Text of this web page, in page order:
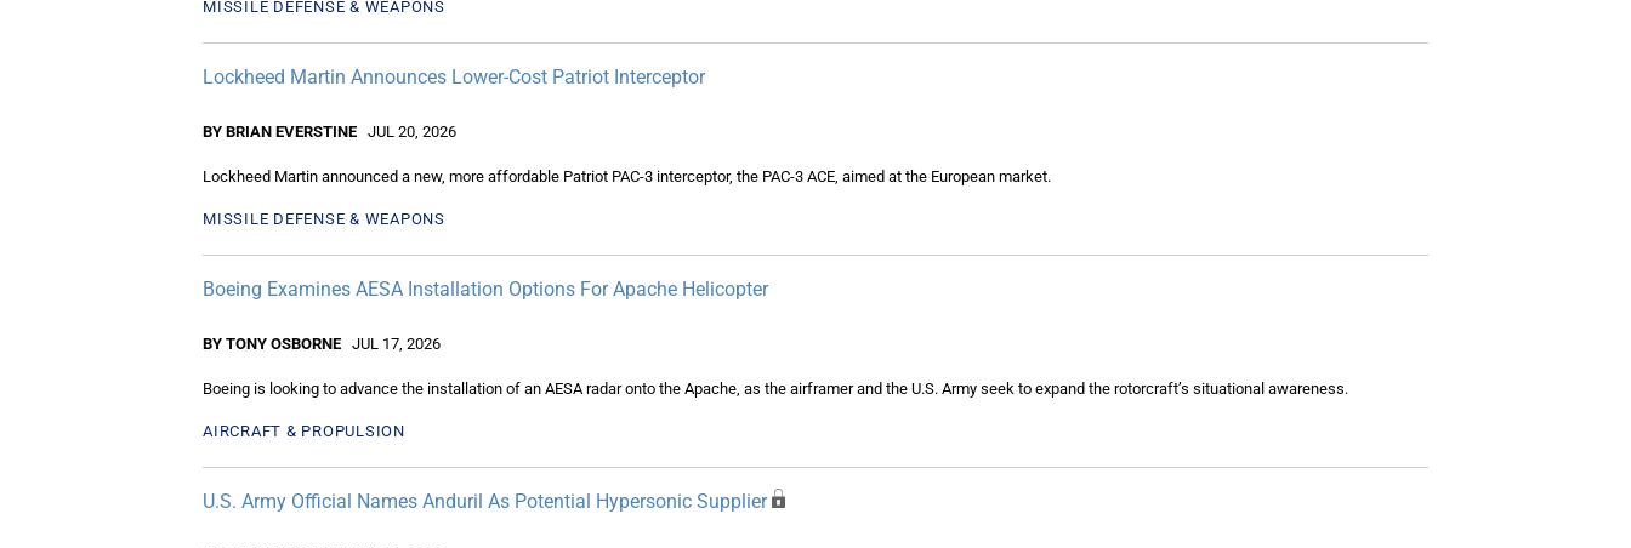
MISSILE DEFENSE & WEAPONS
Lockheed Martin Announces Lower-Cost Patriot Interceptor
BY BRIAN EVERSTINE JUL 20, 2026
Lockheed Martin announced a new, more affordable Patriot PAC-3 interceptor, the PAC-3 ACE, aimed at the European market.
MISSILE DEFENSE & WEAPONS
Boeing Examines AESA Installation Options For Apache Helicopter
BY TONY OSBORNE JUL 17, 2026
Boeing is looking to advance the installation of an AESA radar onto the Apache, as the airframer and the U.S. Army seek to expand the rotorcraft’s situational awareness.
AIRCRAFT & PROPULSION
U.S. Army Official Names Anduril As Potential Hypersonic Supplier